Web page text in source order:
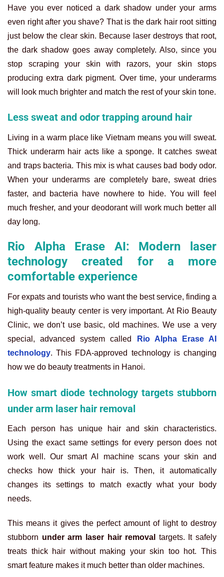
Have you ever noticed a dark shadow under your arms
even right after you shave? That is the dark hair root sitting
just below the clear skin. Because laser destroys that root,
the dark shadow goes away completely. Also, since you
stop scraping your skin with razors, your skin stops
producing extra dark pigment. Over time, your underarms
will look much brighter and match the rest of your skin tone.
Less sweat and odor trapping around hair
Living in a warm place like Vietnam means you will sweat.
Thick underarm hair acts like a sponge. It catches sweat
and traps bacteria. This mix is what causes bad body odor.
When your underarms are completely bare, sweat dries
faster, and bacteria have nowhere to hide. You will feel
much fresher, and your deodorant will work much better all
day long.
Rio Alpha Erase AI: Modern laser
technology created for a more
comfortable experience
For expats and tourists who want the best service, finding a
high-quality beauty center is very important. At Rio Beauty
Clinic, we don’t use basic, old machines. We use a very
special, advanced system called
Rio Alpha Erase AI
technology. This FDA-approved technology is changing
how we do beauty treatments in Hanoi.
How smart diode technology targets stubborn
under arm laser hair removal
Each person has unique hair and skin characteristics.
Using the exact same settings for every person does not
work well. Our smart AI machine scans your skin and
checks how thick your hair is. Then, it automatically
changes its settings to match exactly what your body
needs.
This means it gives the perfect amount of light to destroy
stubborn under arm laser hair removal
targets. It safely
treats thick hair without making your skin too hot. This
smart feature makes it much better than older machines.